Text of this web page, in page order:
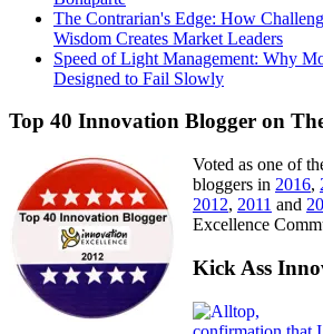
The Contrarian's Edge: How
Wisdom Creates Market Leaders
Speed of Light Management: Why
Designed to Fail Slowly
Top 40 Innovation Blogger on
Voted as one of
bloggers in 2016,
2012, 2011 and
Excellence
Kick Ass